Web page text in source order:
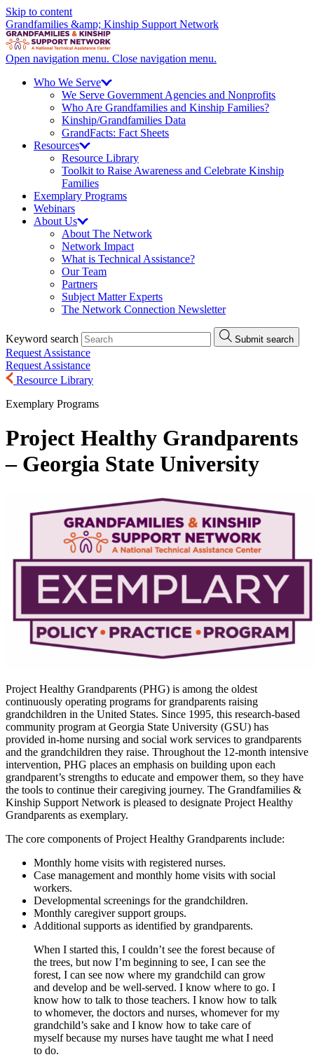
Skip to content
Grandfamilies &amp; Kinship Support Network
Open navigation menu. Close navigation menu.
Who We Serve
We Serve Government Agencies and Nonprofits
Who Are Grandfamilies and Kinship Families?
Kinship/Grandfamilies Data
GrandFacts: Fact Sheets
Resources
Resource Library
Toolkit to Raise Awareness and Celebrate Kinship
Families
Exemplary Programs
Webinars
About Us
About The Network
Network Impact
What is Technical Assistance?
Our Team
Partners
Subject Matter Experts
The Network Connection Newsletter
Keyword search Submit search
Request Assistance
Request Assistance
Resource Library
Exemplary Programs
Project Healthy Grandparents
– Georgia State University
Project Healthy Grandparents (PHG) is among the oldest
continuously operating programs for grandparents raising
grandchildren in the United States. Since 1995, this research-based
community program at Georgia State University (GSU) has
provided in-home nursing and social work services to grandparents
and the grandchildren they raise. Throughout the 12-month intensive
intervention, PHG places an emphasis on building upon each
grandparent’s strengths to educate and empower them, so they have
the tools to continue their caregiving journey. The Grandfamilies &
Kinship Support Network is pleased to designate Project Healthy
Grandparents as exemplary.
The core components of Project Healthy Grandparents include:
Monthly home visits with registered nurses.
Case management and monthly home visits with social
workers.
Developmental screenings for the grandchildren.
Monthly caregiver support groups.
Additional supports as identified by grandparents.
When I started this, I couldn’t see the forest because of
the trees, but now I’m beginning to see, I can see the
forest, I can see now where my grandchild can grow
and develop and be well-served. I know where to go. I
know how to talk to those teachers. I know how to talk
to whomever, the doctors and nurses, whomever for my
grandchild’s sake and I know how to take care of
myself because my nurses have taught me what I need
to do.